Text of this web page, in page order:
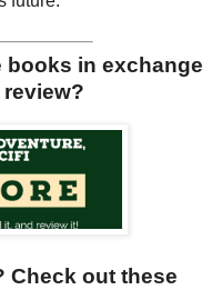
books in exchange
Check out these